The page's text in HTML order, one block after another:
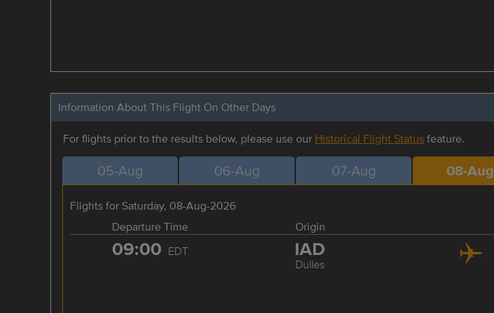
Information About This Flight On Other Days
For flights prior to the results below, please use our Historical Flight Statusfeature.
05-Aug 06-Aug 07-Aug 08-Aug
Flights for Saturday, 08-Aug-2026
Departure Time
Origin
09:00 EDT IAD
Dulles